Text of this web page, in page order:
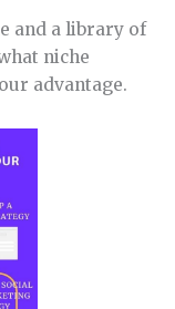
and a library of
niche
advantage.